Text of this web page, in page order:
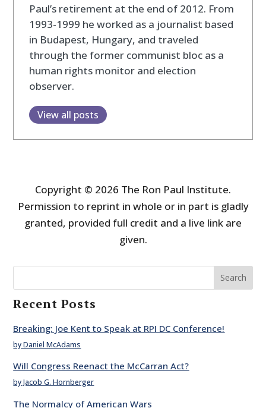
Paul’s retirement at the end of 2012. From
1993-1999 he worked as a journalist based
in Budapest, Hungary, and traveled
through the former communist bloc as a
human rights monitor and election
observer.
View all posts
Copyright © 2026 The Ron Paul Institute.
Permission to reprint in whole or in part is gladly
granted, provided full credit and a live link are
given.
Search
Recent Posts
Breaking: Joe Kent to Speak at RPI DC Conference!
by Daniel McAdams
Will Congress Reenact the McCarran Act?
by Jacob G. Hornberger
The Normalcy of American Wars